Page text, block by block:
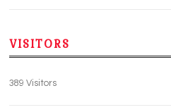
VISITORS
389 Visitors